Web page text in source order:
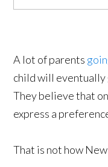
A lot of parents
child will
They believe that
express a
That is not how